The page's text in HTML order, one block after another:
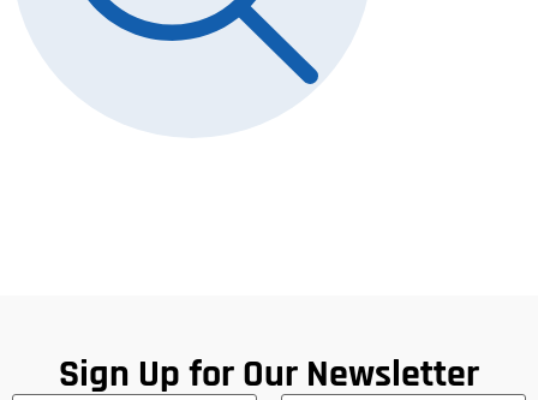
Sign Up for Our Newsletter